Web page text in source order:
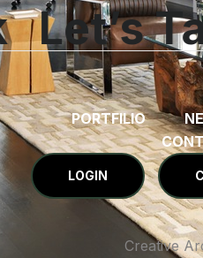
Let’s
PORTFILIO
LOGIN
Creative